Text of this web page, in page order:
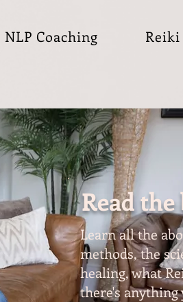
NLP Coaching Reiki
Read the
Learn all the
methods, the
healing, what
there's anything